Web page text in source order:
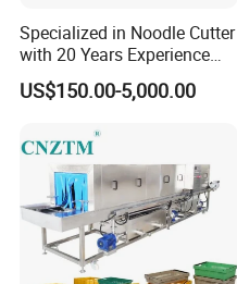
Specialized in Noodle Cutter
with 20 Years Experience
Made in China
US$150.00-5,000.00